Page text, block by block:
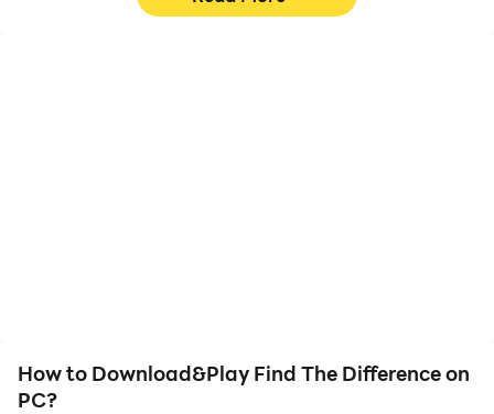
How to Download&Play Find The Difference on
PC?